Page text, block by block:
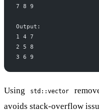
7 8 9
Output:
1 4 7
2 5 8
3 6 9
Using std::vector
avoids stack-overflow